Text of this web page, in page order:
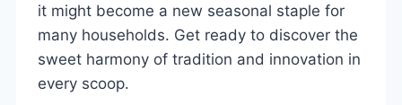
it might become a new seasonal staple for
many households. Get ready to discover the
sweet harmony of tradition and innovation in
every scoop.